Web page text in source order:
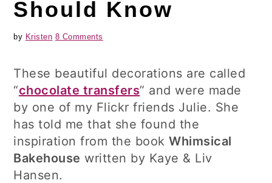
Should Know
by Kristen 8 Comments
These beautiful decorations are called
“chocolate transfers” and were made
by one of my Flickr friends Julie. She
has told me that she found the
inspiration from the bookWhimsical
Bakehouse written by Kaye & Liv
Hansen.